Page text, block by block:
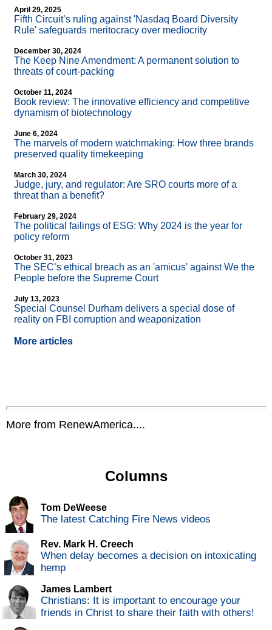
April 29, 2025
Fifth Circuit’s ruling against 'Nasdaq Board Diversity
Rule' safeguards meritocracy over mediocrity
December 30, 2024
The Keep Nine Amendment: A permanent solution to
threats of court-packing
October 11, 2024
Book review: The innovative efficiency and competitive
dynamism of biotechnology
June 6, 2024
The marvels of modern watchmaking: How three brands
preserved quality timekeeping
March 30, 2024
Judge, jury, and regulator: Are SRO courts more of a
threat than a benefit?
February 29, 2024
The political failings of ESG: Why 2024 is the year for
policy reform
October 31, 2023
The SEC’s ethical breach as an 'amicus' against We the
People before the Supreme Court
July 13, 2023
Special Counsel Durham delivers a special dose of
reality on FBI corruption and weaponization
More articles
More from RenewAmerica....
Columns
Tom DeWeese
The latest Catching Fire News videos
Rev. Mark H. Creech
When delay becomes a decision on intoxicating
hemp
James Lambert
Christians: It is important to encourage your
friends in Christ to share their faith with others!